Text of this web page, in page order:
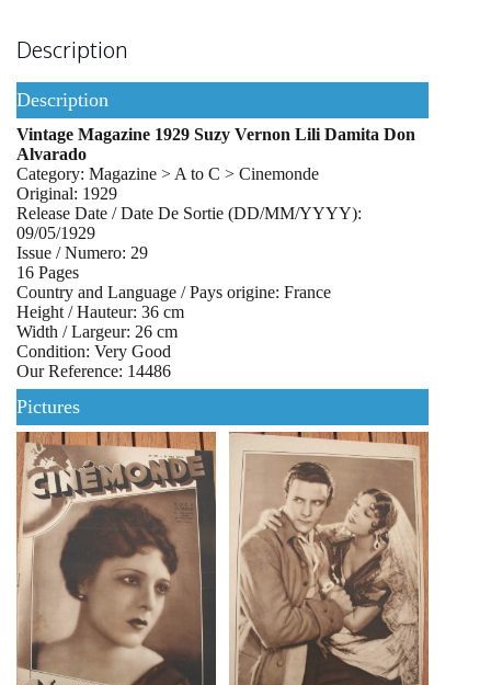
Description
Description
Vintage Magazine 1929 Suzy Vernon Lili Damita Don
Alvarado
Category: Magazine > A to C > Cinemonde
Original: 1929
Release Date / Date De Sortie (DD/MM/YYYY):
09/05/1929
Issue / Numero: 29
16 Pages
Country and Language / Pays origine: France
Height / Hauteur: 36 cm
Width / Largeur: 26 cm
Condition: Very Good
Our Reference: 14486
Pictures